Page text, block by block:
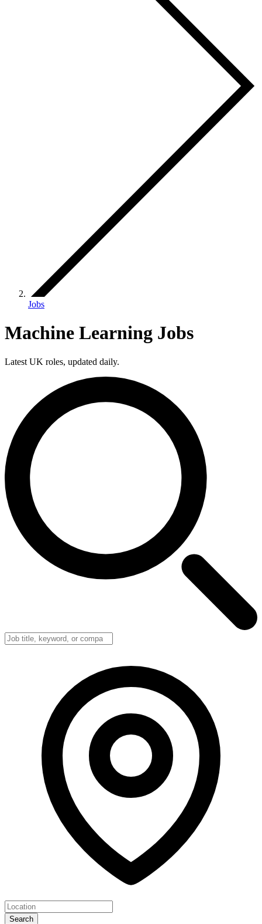
Jobs
Machine Learning Jobs
Latest UK roles, updated daily.
Search